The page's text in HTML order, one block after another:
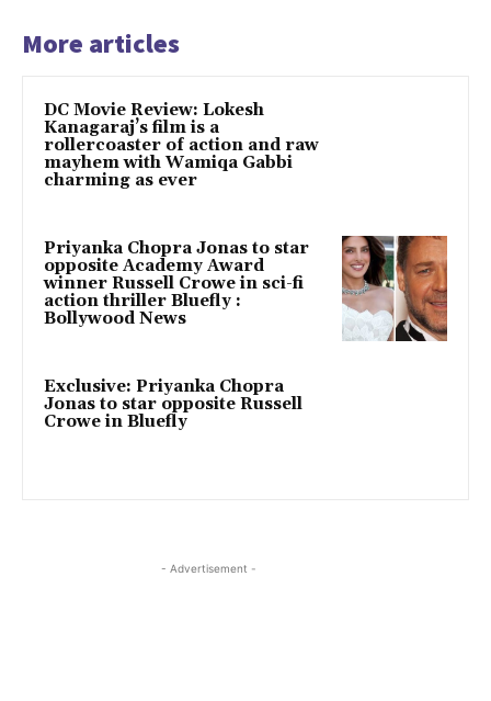
More articles
DC Movie Review: Lokesh
Kanagaraj’s film is a
rollercoaster of action and raw
mayhem with Wamiqa Gabbi
charming as ever
Priyanka Chopra Jonas to star
opposite Academy Award
winner Russell Crowe in sci-fi
action thriller Bluefly :
Bollywood News
Exclusive: Priyanka Chopra
Jonas to star opposite Russell
Crowe in Bluefly
- Advertisement -